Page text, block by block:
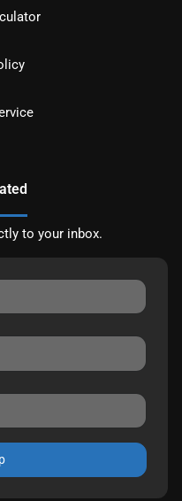
to your inbox.